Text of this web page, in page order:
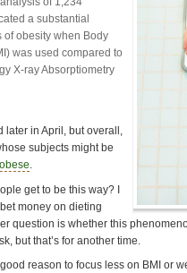
a substantial
of obesity when Body
was used compared to
X-ray Absorptiometry
later in April, but overall,
subjects might be
.
get to be this way? I
money on dieting
question is whether this
but that’s for another time.
reason to focus less on BMI or